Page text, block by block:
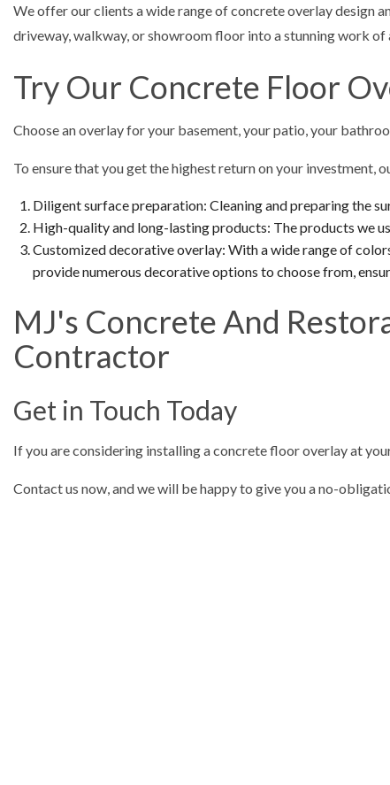
We offer our clients a wide range of concrete overlay design
driveway, walkway, or showroom floor into a stunning work
Try Our Concrete Floor
Choose an overlay for your basement, your patio, your
To ensure that you get the highest return on your investment,
Diligent surface preparation: Cleaning and preparing the
High-quality and long-lasting products: The products we
Customized decorative overlay: With a wide range of
provide numerous decorative options to choose from,
MJ's Concrete And
Contractor
Get in Touch Today
If you are considering installing a concrete floor overlay at
Contact us now, and we will be happy to give you a no-